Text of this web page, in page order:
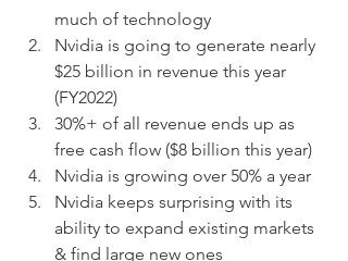
much of technology
Nvidia is going to generate nearly
$25 billion in revenue this year
(FY2022)
30%+ of all revenue ends up as
free cash flow ($8 billion this year)
Nvidia is growing over 50% a year
Nvidia keeps surprising with its
ability to expand existing markets
& find large new ones